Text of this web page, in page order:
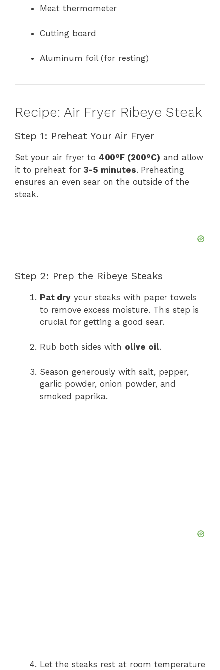
Meat thermometer
Cutting board
Aluminum foil (for resting)
Recipe: Air Fryer Ribeye Steak
Step 1: Preheat Your Air Fryer
Set your air fryer to 400°F (200°C) and allow
it to preheat for 3-5 minutes. Preheating
ensures an even sear on the outside of the
steak.
Step 2: Prep the Ribeye Steaks
Pat dry your steaks with paper towels
to remove excess moisture. This step is
crucial for getting a good sear.
Rub both sides with olive oil.
Season generously with salt, pepper,
garlic powder, onion powder, and
smoked paprika.
Let the steaks rest at room temperature